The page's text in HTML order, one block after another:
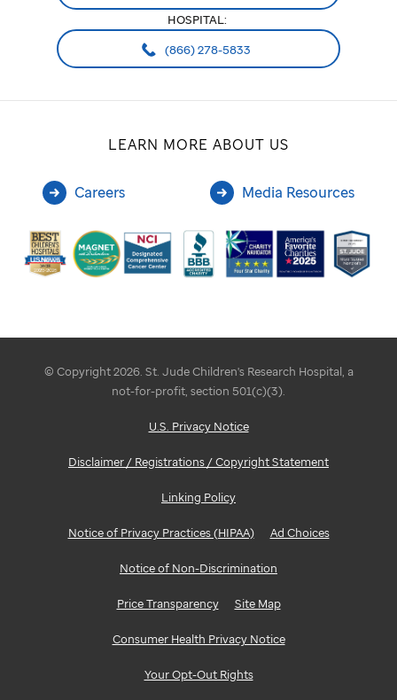
HOSPITAL:
(866) 278-5833
LEARN MORE ABOUT US
Careers Media Resources
© Copyright 2026. St. Jude Children's Research Hospital, a
not-for-profit, section 501(c)(3).
U.S. Privacy Notice
Disclaimer / Registrations / Copyright Statement
Linking Policy
Notice of Privacy Practices (HIPAA) Ad Choices
Notice of Non-Discrimination
Price Transparency Site Map
Consumer Health Privacy Notice
Your Opt-Out Rights